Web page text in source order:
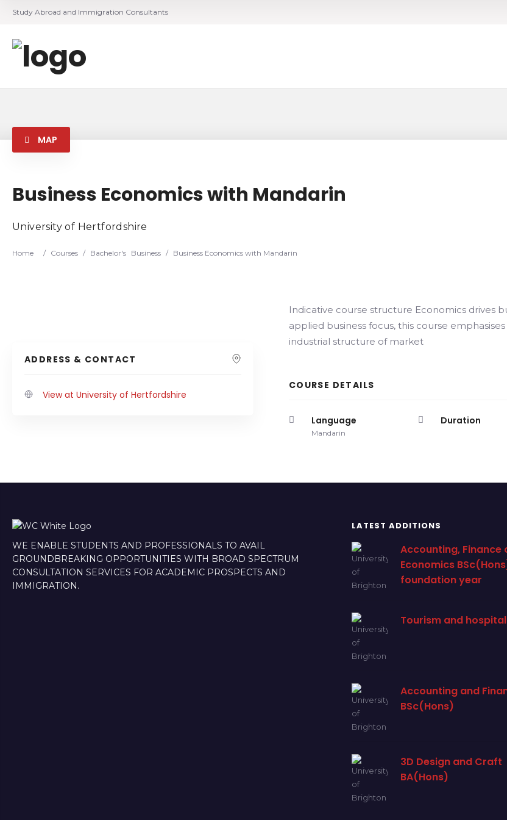
Study Abroad and Immigration Consultants
MAP
Business Economics with Mandarin
University of Hertfordshire
Home / Courses / Bachelor's Business / Business Economics with Mandarin
ADDRESS & CONTACT
View at University of Hertfordshire
Indicative course structure Economics drives
applied business focus, this course
industrial structure of market
COURSE DETAILS
Language
Mandarin
Duration
WE ENABLE STUDENTS AND PROFESSIONALS TO AVAIL
GROUNDBREAKING OPPORTUNITIES WITH BROAD SPECTRUM
CONSULTATION SERVICES FOR ACADEMIC PROSPECTS AND
IMMIGRATION.
LATEST ADDITIONS
Accounting, Finance
Economics
foundation year
Tourism and
Accounting and
BSc(Hons)
3D Design and Craft
BA(Hons)